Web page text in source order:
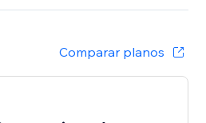
Comparar planos